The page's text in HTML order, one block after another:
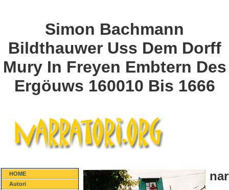
Simon Bachmann
Bildthauwer Uss Dem Dorff
Mury In Freyen Embtern Des
Ergöuws 160010 Bis 1666
HOME
Autori